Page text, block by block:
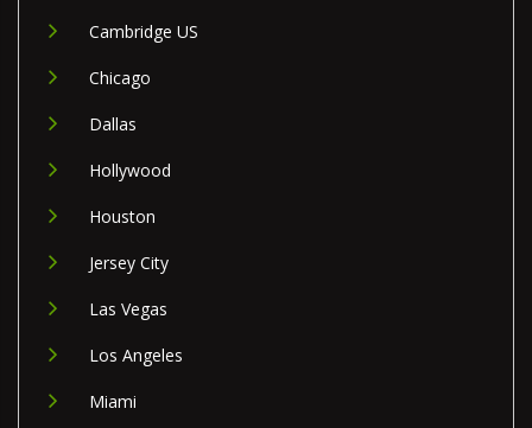
Cambridge US
Chicago
Dallas
Hollywood
Houston
Jersey City
Las Vegas
Los Angeles
Miami